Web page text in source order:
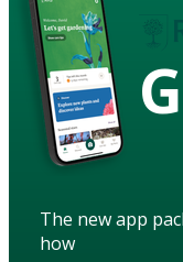
The new app
how